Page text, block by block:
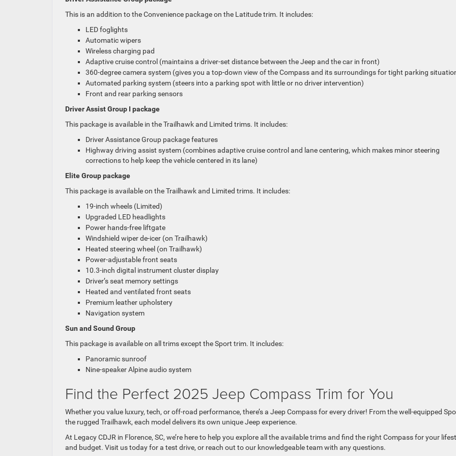
This is an addition to the Convenience package on the Latitude trim. It includes:
LED foglights
Automatic wipers
Wireless charging pad
Adaptive cruise control (maintains a driver-set distance between the Jeep and the car in front)
360-degree camera system (gives you a top-down view of the Compass and its surroundings for tight parking
Automated parking system (steers into a parking spot with little or no driver intervention)
Front and rear parking sensors
Driver Assist Group I package
This package is available in the Trailhawk and Limited trims. It includes:
Driver Assistance Group package features
Highway driving assist system (combines adaptive cruise control and lane centering, which makes minor steering
corrections to help keep the vehicle centered in its lane)
Elite Group package
This package is available on the Trailhawk and Limited trims. It includes:
19-inch wheels (Limited)
Upgraded LED headlights
Power hands-free liftgate
Windshield wiper de-icer (on Trailhawk)
Heated steering wheel (on Trailhawk)
Power-adjustable front seats
10.3-inch digital instrument cluster display
Driver’s seat memory settings
Heated and ventilated front seats
Premium leather upholstery
Navigation system
Sun and Sound Group
This package is available on all trims except the Sport trim. It includes:
Panoramic sunroof
Nine-speaker Alpine audio system
Find the Perfect 2025 Jeep Compass Trim for You
Whether you value luxury, tech, or off-road performance, there’s a Jeep Compass for every driver! From the well-equipped
the rugged Trailhawk, each model delivers its own unique Jeep experience.
At Legacy CDJR in Florence, SC, we’re here to help you explore all the available trims and find the right Compass for your
and budget. Visit us today for a test drive, or reach out to our knowledgeable team with any questions.